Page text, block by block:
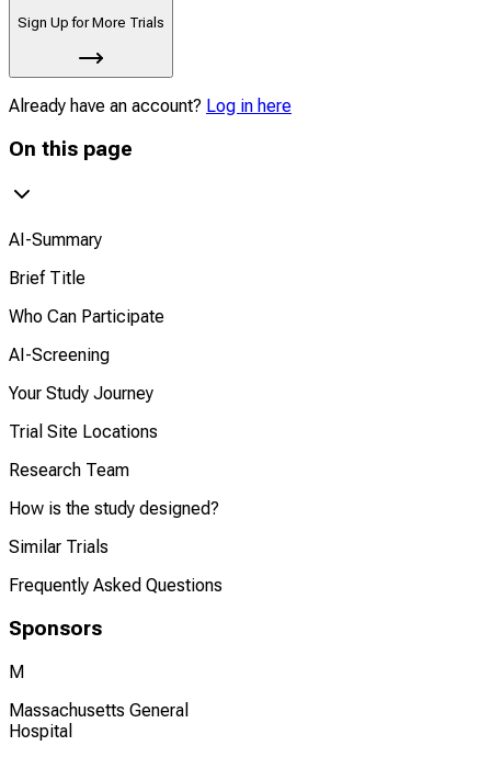
Sign Up for More Trials
Already have an account? Log in here
On this page
AI-Summary
Brief Title
Who Can Participate
AI-Screening
Your Study Journey
Trial Site Locations
Research Team
How is the study designed?
Similar Trials
Frequently Asked Questions
Sponsors
M
Massachusetts General
Hospital